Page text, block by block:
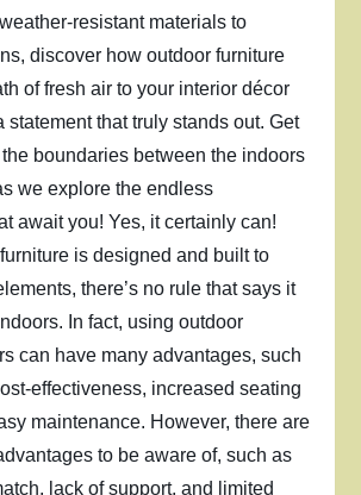
resistant materials to
discover how outdoor furniture
of fresh air to your interior décor
statement that truly stands out. Get
boundaries between the indoors
we explore the endless
await you! Yes, it certainly can!
is designed and built to
there’s no rule that says it
In fact, using outdoor
can have many advantages, such
effectiveness, increased seating
maintenance. However, there are
to be aware of, such as
lack of support, and limited